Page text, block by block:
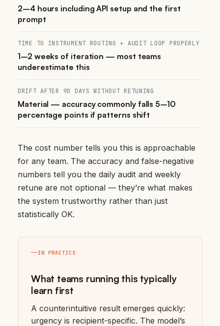
2–4 hours including API setup and the first
prompt
TIME TO INSTRUMENT ROUTING + AUDIT LOOP PROPERLY
1–2 weeks of iteration — most teams
underestimate this
DRIFT AFTER 90 DAYS WITHOUT RETUNING
Material — accuracy commonly falls 5–10
percentage points if patterns shift
The cost number tells you this is approachable
for any team. The accuracy and false-negative
numbers tell you the daily audit and weekly
retune are not optional — they’re what makes
the system trustworthy rather than just
statistically OK.
IN PRACTICE
What teams running this typically
learn first
A counterintuitive result emerges quickly:
urgency is recipient-specific. The model’s